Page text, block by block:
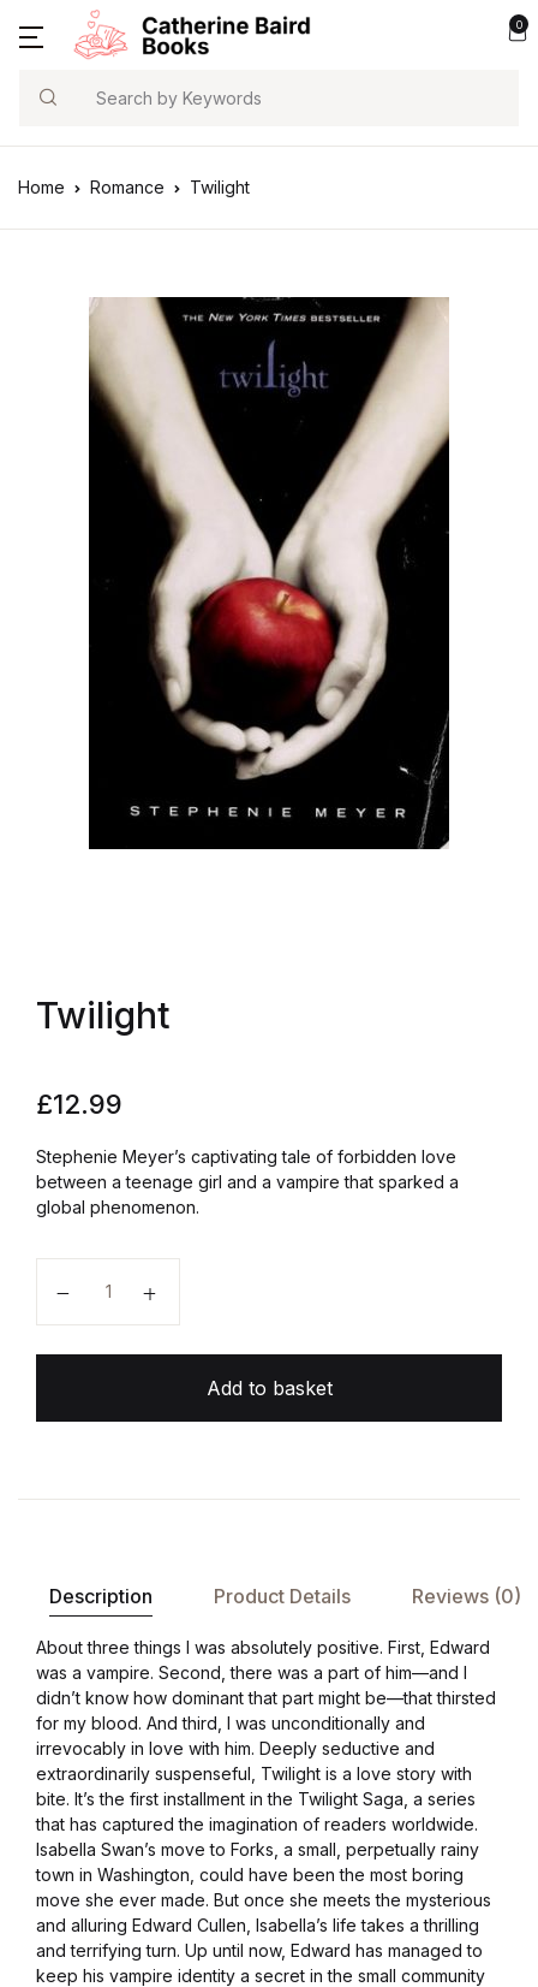
0
Search
Home Romance Twilight
Twilight
£12.99
Stephenie Meyer’s captivating tale of forbidden love
between a teenage girl and a vampire that sparked a
global phenomenon.
Add to basket
Description Product Details Reviews (0)
About three things I was absolutely positive. First, Edward
was a vampire. Second, there was a part of him—and I
didn’t know how dominant that part might be—that thirsted
for my blood. And third, I was unconditionally and
irrevocably in love with him. Deeply seductive and
extraordinarily suspenseful, Twilight is a love story with
bite. It’s the first installment in the Twilight Saga, a series
that has captured the imagination of readers worldwide.
Isabella Swan’s move to Forks, a small, perpetually rainy
town in Washington, could have been the most boring
move she ever made. But once she meets the mysterious
and alluring Edward Cullen, Isabella’s life takes a thrilling
and terrifying turn. Up until now, Edward has managed to
keep his vampire identity a secret in the small community